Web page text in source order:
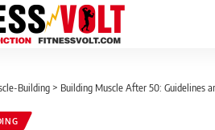
Building > Building Muscle After 50: Guidelines